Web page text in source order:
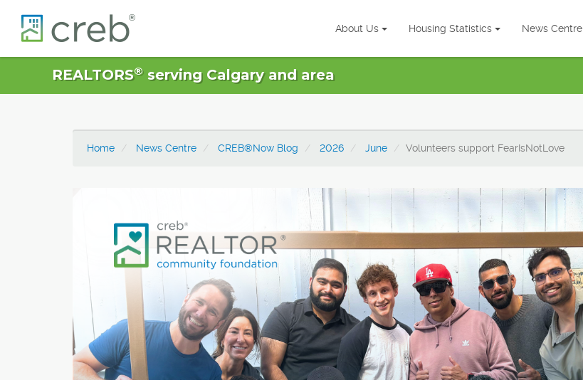
About Us Housing Statistics News Centre
REALTORS®serving Calgary and area
Home News Centre CREB®Now Blog 2026 June Volunteers support FearIsNotLove